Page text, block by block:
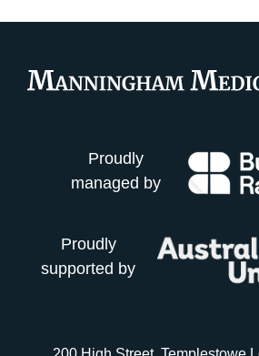
Proudly
managed by
Proudly
supported by